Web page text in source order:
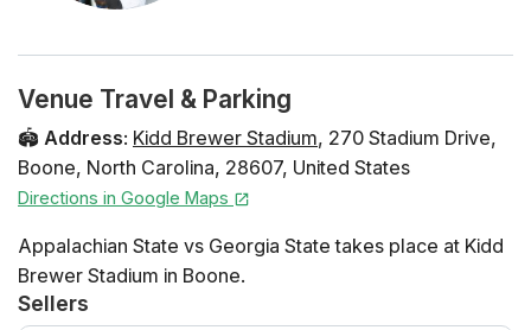
Venue Travel & Parking
🏟️ Address: Kidd Brewer Stadium, 270 Stadium Drive,
Boone, North Carolina, 28607, United States
Directions in Google Maps
Appalachian State vs Georgia State takes place at Kidd
Brewer Stadium in Boone.
Sellers